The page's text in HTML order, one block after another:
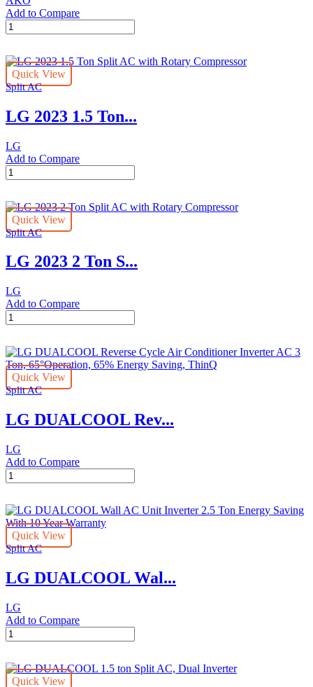
Add to Compare
CONTROLLER
-
DOUBLE
PROBE
quantity
Quick View
Split AC
LG 2023 1.5 Ton...
LG
Add to Compare
LG
2023
Ton
Split
AC
Rotary
Compressor
Quick View
Split AC
LG 2023 2 Ton S...
LG
Add to Compare
LG
2023
Ton
Split
AC
with
Compressor
quantity
Quick View
Split AC
LG DUALCOOL Rev...
LG
Add to Compare
LG
DUALCOOL
Cycle
Air
Conditioner
Inverter
3
Ton,
65%
Energy
Saving,
quantity
Quick View
Split AC
LG DUALCOOL Wal...
LG
Add to Compare
LG
DUALCOOL
AC
Unit
Quick View